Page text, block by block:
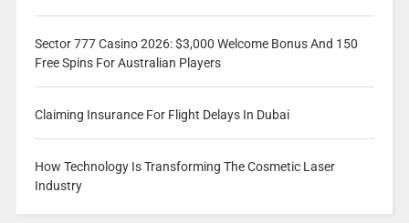
Sector 777 Casino 2026: $3,000 Welcome Bonus And 150
Free Spins For Australian Players
Claiming Insurance For Flight Delays In Dubai
How Technology Is Transforming The Cosmetic Laser
Industry